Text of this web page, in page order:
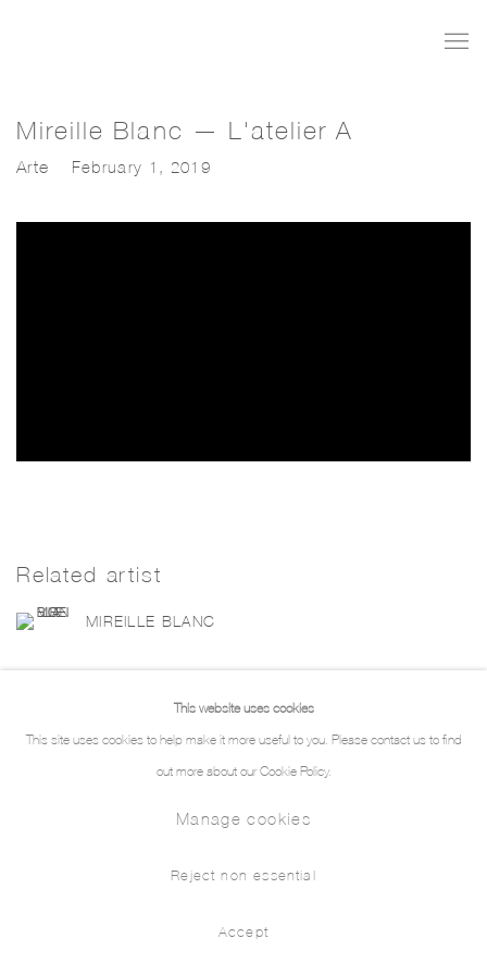
Mireille Blanc — L'atelier A
Arte February 1, 2019
Related artist
MIREILLE BLANC
Copyright © 2026 THE PILL®
This website uses cookies
This site uses cookies to help make it more useful to you. Please contact us to find
out more about our Cookie Policy.
Manage cookies
Reject non essential
Accept